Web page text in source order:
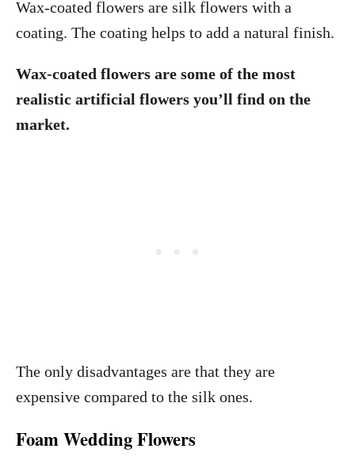
Wax-coated flowers are silk flowers with a
coating. The coating helps to add a natural finish.
Wax-coated flowers are some of the most
realistic artificial flowers you’ll find on the
market.
The only disadvantages are that they are
expensive compared to the silk ones.
Foam Wedding Flowers